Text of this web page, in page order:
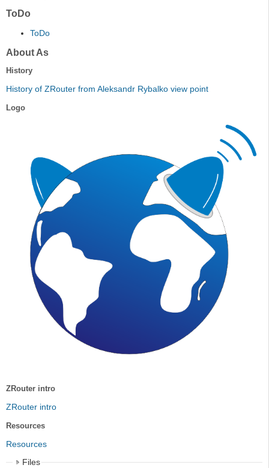
ToDo
ToDo
About As
History
History of ZRouter from Aleksandr Rybalko view point
Logo
ZRouter intro
ZRouter intro
Resources
Resources
Files